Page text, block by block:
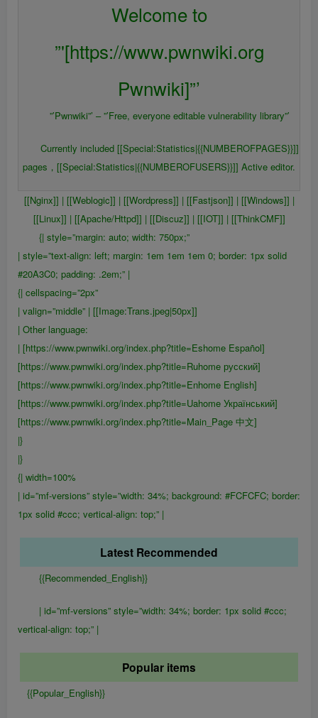
Welcome to
”'[https://www.pwnwiki.org
Pwnwiki]”’
”’Pwnwiki”’ – ”’Free, everyone editable vulnerability library”’
Currently included [[Special:Statistics|{{NUMBEROFPAGES}}]]
pages，[[Special:Statistics|{{NUMBEROFUSERS}}]] Active editor.
[[Nginx]] | [[Weblogic]] | [[Wordpress]] | [[Fastjson]] | [[Windows]] |
[[Linux]] | [[Apache/Httpd]] | [[Discuz]] | [[IOT]] | [[ThinkCMF]]
{| style=”margin: auto; width: 750px;”
| style=”text-align: left; margin: 1em 1em 1em 0; border: 1px solid
#20A3C0; padding: .2em;” |
{| cellspacing=”2px”
| valign=”middle” | [[Image:Trans.jpeg|50px]]
| Other language:
| [https://www.pwnwiki.org/index.php?title=Eshome Español]
[https://www.pwnwiki.org/index.php?title=Ruhome русский]
[https://www.pwnwiki.org/index.php?title=Enhome English]
[https://www.pwnwiki.org/index.php?title=Uahome Український]
[https://www.pwnwiki.org/index.php?title=Main_Page 中文]
|}
|}
{| width=100%
| id=”mf-versions” style=”width: 34%; background: #FCFCFC; border:
1px solid #ccc; vertical-align: top;” |
Latest Recommended
{{Recommended_English}}
| id=”mf-versions” style=”width: 34%; border: 1px solid #ccc;
vertical-align: top;” |
Popular items
{{Popular_English}}